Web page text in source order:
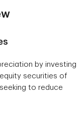
by investing
securities of
to reduce